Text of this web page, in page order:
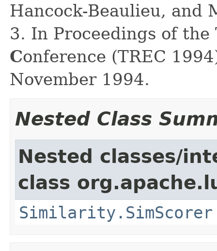
Hancock-Beaulieu, and
3. In Proceedings of
Conference (TREC
November 1994.
Nested Class
Nested classes/
class
Similarity.SimScorer